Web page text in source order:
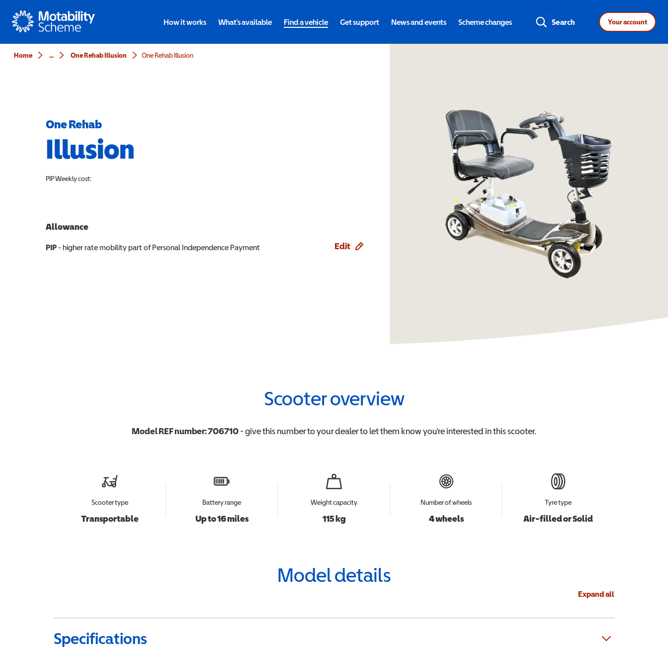
Motability
How it works What's available Find a vehicle Get support News and events Scheme changes Search Your account
Home ... One Rehab Illusion One Rehab Illusion
One Rehab
Illusion
PIPWeekly cost:
Allowance
PIP - higher rate mobility part of Personal Independence Payment Edit
Scooter overview
Model REF number:706710- give this number to your dealer to let them know you're interested in thisscooter.
Scooter type
Transportable
Battery range
Up to 16 miles
Weight capacity
115 kg
Number of wheels
4 wheels
Tyre type
Air-filled or Solid
Model details
Expand all
Specifications